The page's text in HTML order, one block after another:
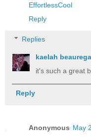
EffortlessCool
Reply
Replies
kaelah
it's such a great
Reply
Anonymous May